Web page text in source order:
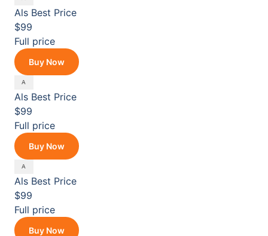
Als Best Price
$99
Full price
Buy Now
Als Best Price
$99
Full price
Buy Now
Als Best Price
$99
Full price
Buy Now